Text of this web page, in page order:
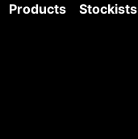
Products Stockists